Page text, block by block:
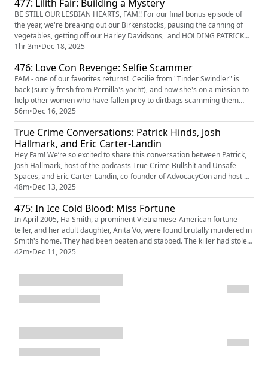
different perspectives out in the world when telling thes...
477: Lilith Fair: Building a Mystery
BE STILL OUR LESBIAN HEARTS, FAM!! For our final bonus episode of
the year, we're breaking out our Birkenstocks, pausing the canning of
vegetables, getting off our Harley Davidsons, and HOLDING PATRICK
VERY TIGHTLY WHILE WE SCREAM FOR THE NEXT HOUR ABOUT THE
AMAZING DOCUMENTARY "Lilith Fair: Building A Mystery, The Untold
Story." The real true crime here is that it took 25 years for this doc t...
1hr 3m•Dec 18, 2025
476: Love Con Revenge: Selfie Scammer
FAM - one of our favorites returns! Cecilie from "Tinder Swindler" is
back (surely fresh from Pernilla's yacht), and now she's on a mission to
help other women who have fallen prey to dirtbags scamming them
with fake romance. She teams up with private investigator Brianne to
help Jill take down the jerk who took her for thousands and thousands of
dollars. Find and watch "Love Con Revenge: Se...
56m•Dec 16, 2025
True Crime Conversations: Patrick Hinds, Josh
Hallmark, and Eric Carter-Landin
Hey Fam! We’re so excited to share this conversation between Patrick,
Josh Hallmark, host of the podcasts True Crime Bullshit and Unsafe
Spaces, and Eric Carter-Landin, co-founder of AdvocacyCon and host of
the podcast True Consequences.. In this conversation, Patrick, Josh, and
Eric chat about why they podcast, how they go into it, the distinct
perspectives of being gay men covering true crim...
48m•Dec 13, 2025
475: In Ice Cold Blood: Miss Fortune
In April 2005, Ha Smith, a prominent Vietnamese-American fortune
teller, and her adult daughter, Anita Vo, were found brutally murdered in
Smith's home. They had been beaten and stabbed. The killer had stolen
cash, jewelry, and credit cards, and poured white paint over the victims'
been a ritualistic killing. It would t...
42m•Dec 11, 2025